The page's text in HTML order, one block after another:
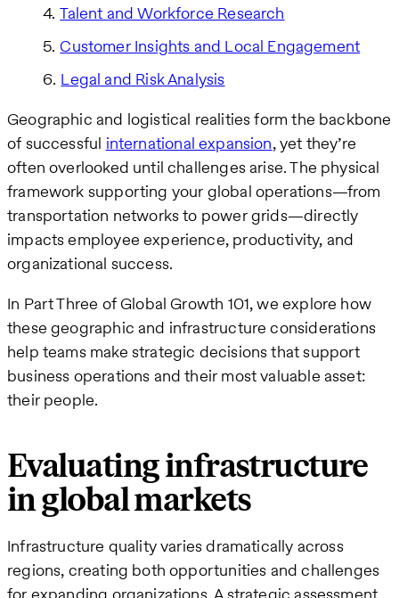
Talent and Workforce Research
Customer Insights and Local Engagement
Legal and Risk Analysis
Geographic and logistical realities form the backbone
of successful international expansion, yet they’re
often overlooked until challenges arise. The physical
framework supporting your global operations—from
transportation networks to power grids—directly
impacts employee experience, productivity, and
organizational success.
In Part Three of Global Growth 101, we explore how
these geographic and infrastructure considerations
help teams make strategic decisions that support
business operations and their most valuable asset:
their people.
Evaluating infrastructure
in global markets
Infrastructure quality varies dramatically across
regions, creating both opportunities and challenges